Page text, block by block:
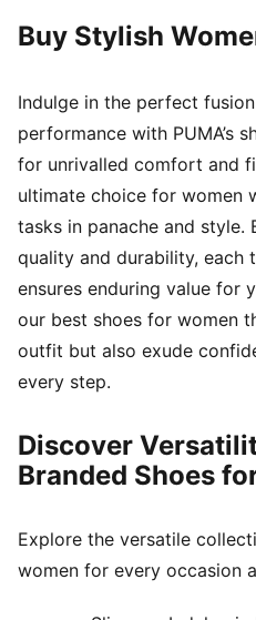
Buy Stylish
Indulge in the perfect
performance with PUMA’s
for unrivalled comfort and
ultimate choice for women
tasks in panache and
quality and durability, each
ensures enduring value for
our best shoes for women
outfit but also exude
every step.
Discover
Branded Shoes
Explore the versatile
women for every occasion